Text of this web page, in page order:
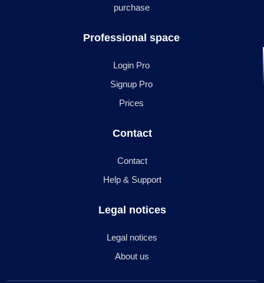
purchase
Professional space
Login Pro
Signup Pro
Prices
Contact
Contact
Help & Support
Legal notices
Legal notices
About us